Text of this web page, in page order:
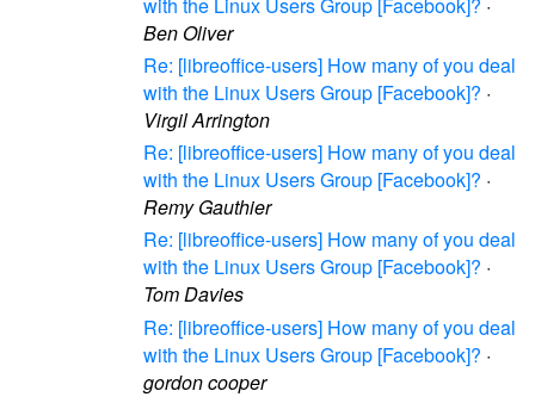
Ben Oliver
Re: [libreoffice-users] How many of you deal
with the Linux Users Group [Facebook]? ·
Virgil Arrington
Re: [libreoffice-users] How many of you deal
with the Linux Users Group [Facebook]? ·
Remy Gauthier
Re: [libreoffice-users] How many of you deal
with the Linux Users Group [Facebook]? ·
Tom Davies
Re: [libreoffice-users] How many of you deal
with the Linux Users Group [Facebook]? ·
gordon cooper